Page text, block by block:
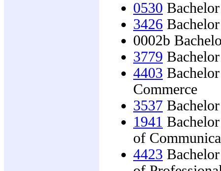
0530
3426
0002b
3779
4403
Commerce
3537
1941
of
4423